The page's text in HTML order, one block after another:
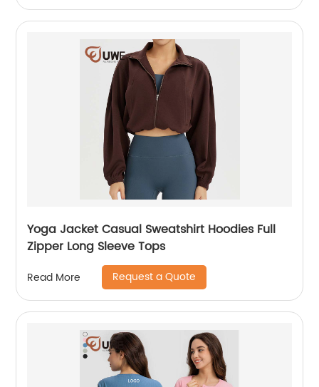
Yoga Jacket Casual Sweatshirt Hoodies Full
Zipper Long Sleeve Tops
Read More Request a Quote